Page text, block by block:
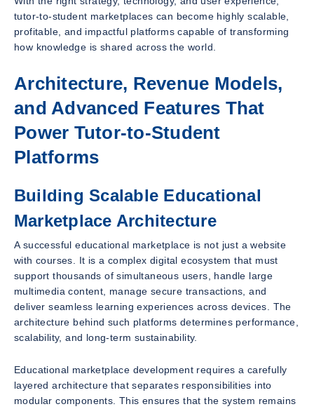
tutor-to-student marketplaces can become highly scalable,
profitable, and impactful platforms capable of transforming
how knowledge is shared across the world.
Architecture, Revenue Models,
and Advanced Features That
Power Tutor-to-Student
Platforms
Building Scalable Educational
Marketplace Architecture
A successful educational marketplace is not just a website
with courses. It is a complex digital ecosystem that must
support thousands of simultaneous users, handle large
multimedia content, manage secure transactions, and
deliver seamless learning experiences across devices. The
architecture behind such platforms determines performance,
scalability, and long-term sustainability.
Educational marketplace development requires a carefully
layered architecture that separates responsibilities into
modular components. This ensures that the system remains